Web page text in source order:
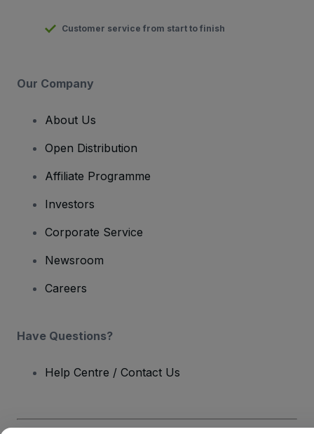
Customer service from start to finish
Our Company
About Us
Open Distribution
Affiliate Programme
Investors
Corporate Service
Newsroom
Careers
Have Questions?
Help Centre / Contact Us